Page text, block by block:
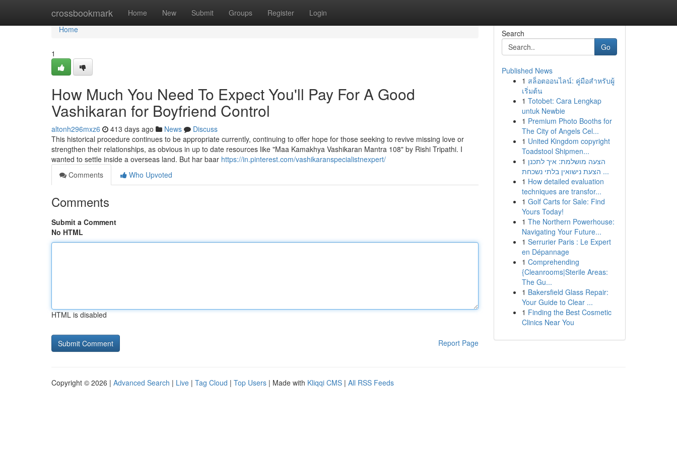
crossbookmark Home New Submit Groups Register Login
Home
Home
1
How Much You Need To Expect You'll Pay For A Good
Vashikaran for Boyfriend Control
altonh296mxz6 413 days ago News
Discuss
This historical procedure continues to be appropriate currently, continuing to offer hope for those seeking to revive missing love or
strengthen their relationships, as obvious in up to date resources like "Maa Kamakhya Vashikaran Mantra 108" by Rishi Tripathi. I
wanted to settle inside a overseas land. But har baar https://in.pinterest.com/vashikaranspecialistnexpert/
Comments
Who Upvoted
Comments
Submit a Comment
No HTML
HTML is disabled
Report Page
Search
Go
Published News
1 สล็อตออนไลน์: คู่มือสำหรับผู้
เริ่มต้น
1 Totobet: Cara Lengkap
untuk Newbie
1 Premium Photo Booths for
The City of Angels Cel...
1 United Kingdom copyright
Toadstool Shipmen...
1 הצעה מושלמת: איך לתכנן
הצעת נישואין בלתי נשכחת ...
1 How detailed evaluation
techniques are transfor...
1 Golf Carts for Sale: Find
Yours Today!
1 The Northern Powerhouse:
Navigating Your Future...
1 Serrurier Paris : Le Expert
en Dépannage
1 Comprehending
{Cleanrooms|Sterile Areas:
The Gu...
1 Bakersfield Glass Repair:
Your Guide to Clear ...
1 Finding the Best Cosmetic
Clinics Near You
Copyright © 2026 | Advanced Search | Live | Tag Cloud | Top Users | Made with Kliqqi CMS | All RSS Feeds